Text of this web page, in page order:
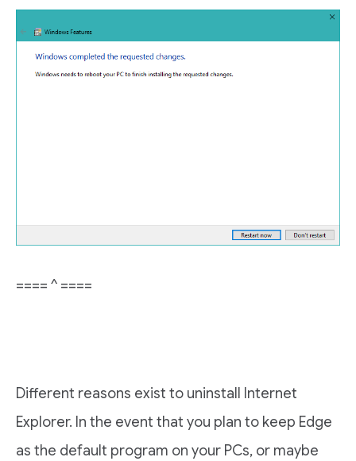
==== ^ ====
Different reasons exist to uninstall Internet
Explorer. In the event that you plan to keep Edge
as the default program on your PCs, or maybe